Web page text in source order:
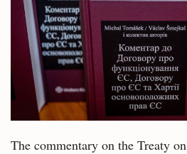
The commentary on the Treaty